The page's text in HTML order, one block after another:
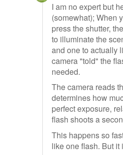
I am no expert but
(somewhat); When
press the shutter,
to illuminate the
and one to actually
camera "told" the
needed.
The camera reads
determines how
perfect exposure,
flash shoots a
This happens so
like one flash. But it